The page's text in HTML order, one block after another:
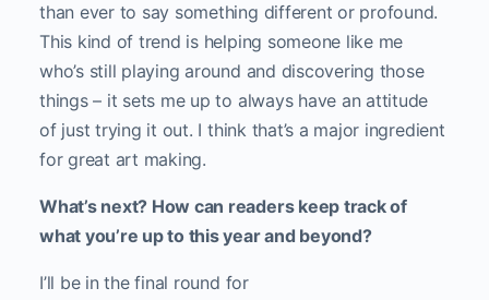
than ever to say something different or profound.
This kind of trend is helping someone like me
who’s still playing around and discovering those
things – it sets me up to always have an attitude
of just trying it out. I think that’s a major ingredient
for great art making.
What’s next? How can readers keep track of
what you’re up to this year and beyond?
I’ll be in the final round for